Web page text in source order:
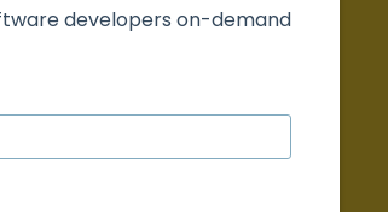
developers on-demand